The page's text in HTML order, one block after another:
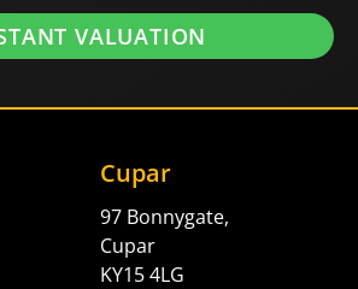
VALUATION
Cupar
97 Bonnygate,
Cupar
KY15 4LG